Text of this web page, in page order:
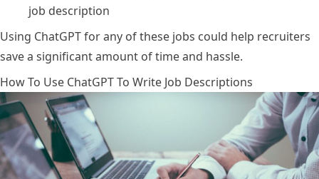
job description
Using ChatGPT for any of these jobs could help recruiters
save a significant amount of time and hassle.
How To Use ChatGPT To Write Job Descriptions